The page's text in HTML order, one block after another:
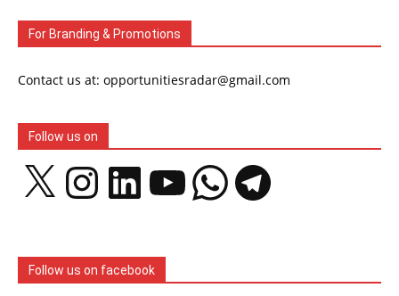
For Branding & Promotions
Contact us at: opportunitiesradar@gmail.com
Follow us on
InstagramLinkedIn YouTubeWhatsAppTelegram
Follow us on facebook